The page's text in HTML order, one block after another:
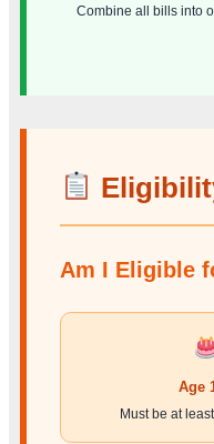
Combine all bills into
Am I Eligible
Age
Must be at